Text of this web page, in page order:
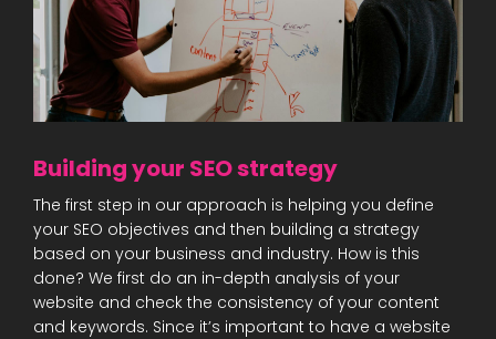
Building your SEO strategy
The first step in our approach is helping you define
your SEO objectives and then building a strategy
based on your business and industry. How is this
done? We first do an in-depth analysis of your
website and check the consistency of your content
and keywords. Since it’s important to have a website